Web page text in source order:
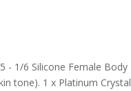
- 1/6 Silicone Female Body
tone). 1 x Platinum Crystal